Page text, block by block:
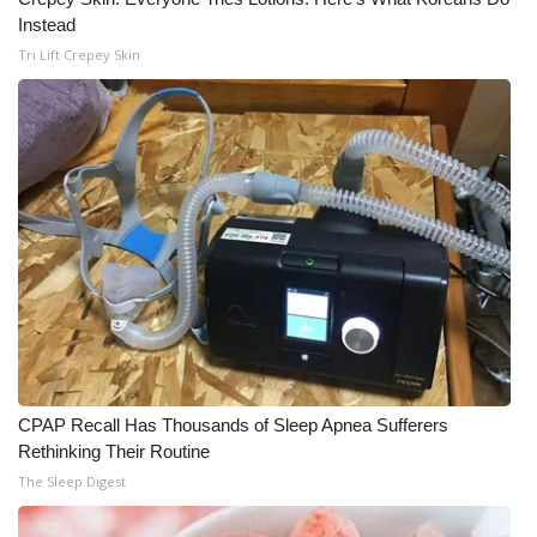
Meet the WCBI Team
Mobile App
WCBI – On-Air Guest Rules
ADVERTISE
Broadcast & Digital
Outdoor Media
Video Services of WCBI
WCBI Payment Portal
WCBI live
Instead
Tri Lift Crepey Skin
CPAP Recall Has Thousands of Sleep Apnea Sufferers
Rethinking Their Routine
The Sleep Digest